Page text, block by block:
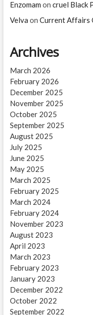
Enzomam on cruel Black
Velva on Current Affairs
Archives
March 2026
February 2026
December 2025
November 2025
October 2025
September 2025
August 2025
July 2025
June 2025
May 2025
March 2025
February 2025
March 2024
February 2024
November 2023
August 2023
April 2023
March 2023
February 2023
January 2023
December 2022
October 2022
September 2022